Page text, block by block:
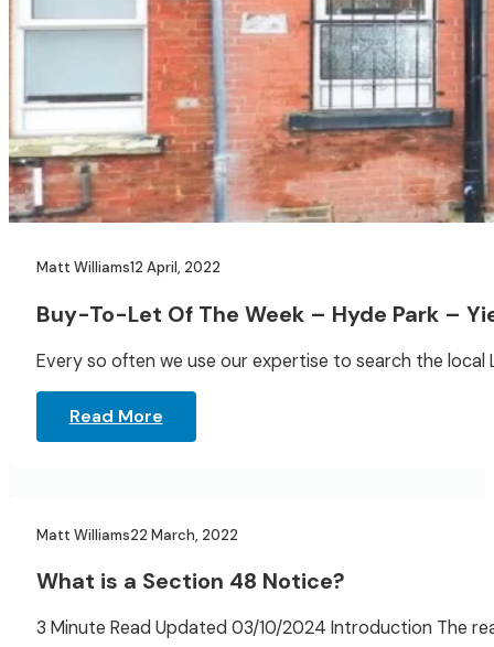
Matt Williams12 April, 2022
Buy-To-Let Of The Week – Hyde Park –
Every so often we use our expertise to search the
Read More
Landlord Resources
Matt Williams22 March, 2022
What is a Section 48 Notice?
3 Minute Read Updated 03/10/2024 Introduction The